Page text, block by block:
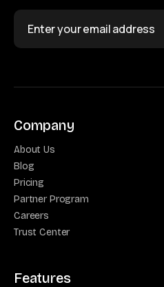
Company
About Us
Blog
Pricing
Partner Program
Careers
Trust Center
Features